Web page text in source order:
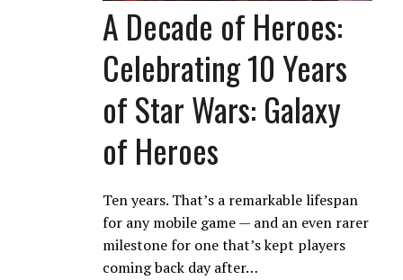
A Decade of Heroes:
Celebrating 10 Years
of Star Wars: Galaxy
of Heroes
Ten years. That’s a remarkable lifespan
for any mobile game — and an even rarer
milestone for one that’s kept players
coming back day after…